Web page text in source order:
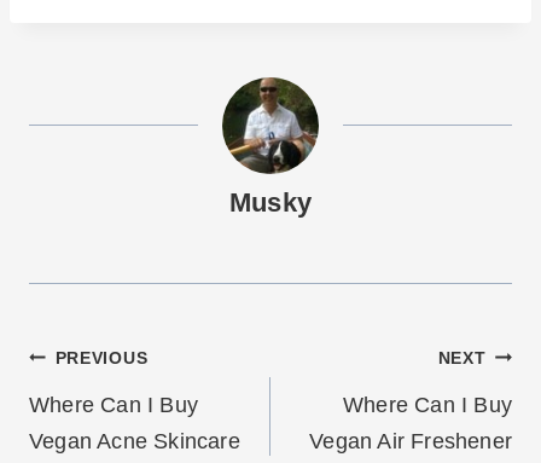
Musky
Post
navigation
PREVIOUS
Where Can I Buy
Vegan Acne Skincare
NEXT
Where Can I Buy
Vegan Air Freshener